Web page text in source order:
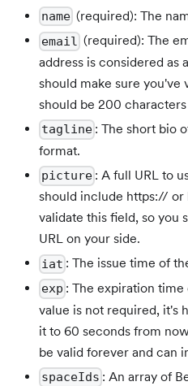
name (required): The
email (required): The
address is considered as
should make sure you've
should be 200 characters
tagline : The short bio
format.
picture : A full URL to
should include https://
validate this field, so you
URL on your side.
iat : The issue time of
exp : The expiration
value is not required, it's
it to 60 seconds from
be valid forever and can
spaceIds : An array of